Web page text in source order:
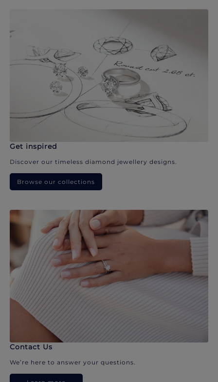
Get inspired
Discover our timeless diamond jewellery designs.
Browse our collections
Contact Us
We’re here to answer your questions.